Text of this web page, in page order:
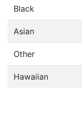
Black
Asian
Other
Hawaiian